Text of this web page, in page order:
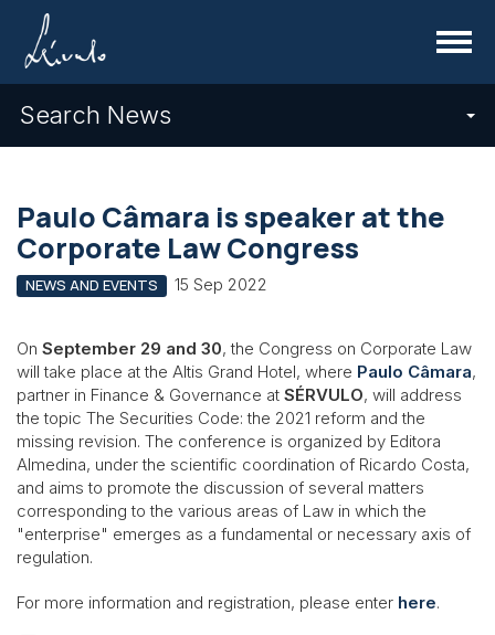
Menu
Search News
Paulo Câmara is speaker at the
Corporate Law Congress
NEWS AND EVENTS 15 Sep 2022
On September 29 and 30, the Congress on Corporate Law
will take place at the Altis Grand Hotel, where Paulo Câmara,
partner in Finance & Governance at SÉRVULO, will address
the topic The Securities Code: the 2021 reform and the
missing revision. The conference is organized by Editora
Almedina, under the scientific coordination of Ricardo Costa,
and aims to promote the discussion of several matters
corresponding to the various areas of Law in which the
"enterprise" emerges as a fundamental or necessary axis of
regulation.
For more information and registration, please enter here.